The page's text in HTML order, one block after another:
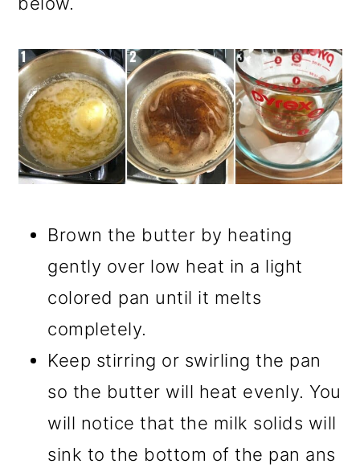
Brown the butter by heating
gently over low heat in a light
colored pan until it melts
completely.
Keep stirring or swirling the pan
so the butter will heat evenly. You
will notice that the milk solids will
sink to the bottom of the pan ans